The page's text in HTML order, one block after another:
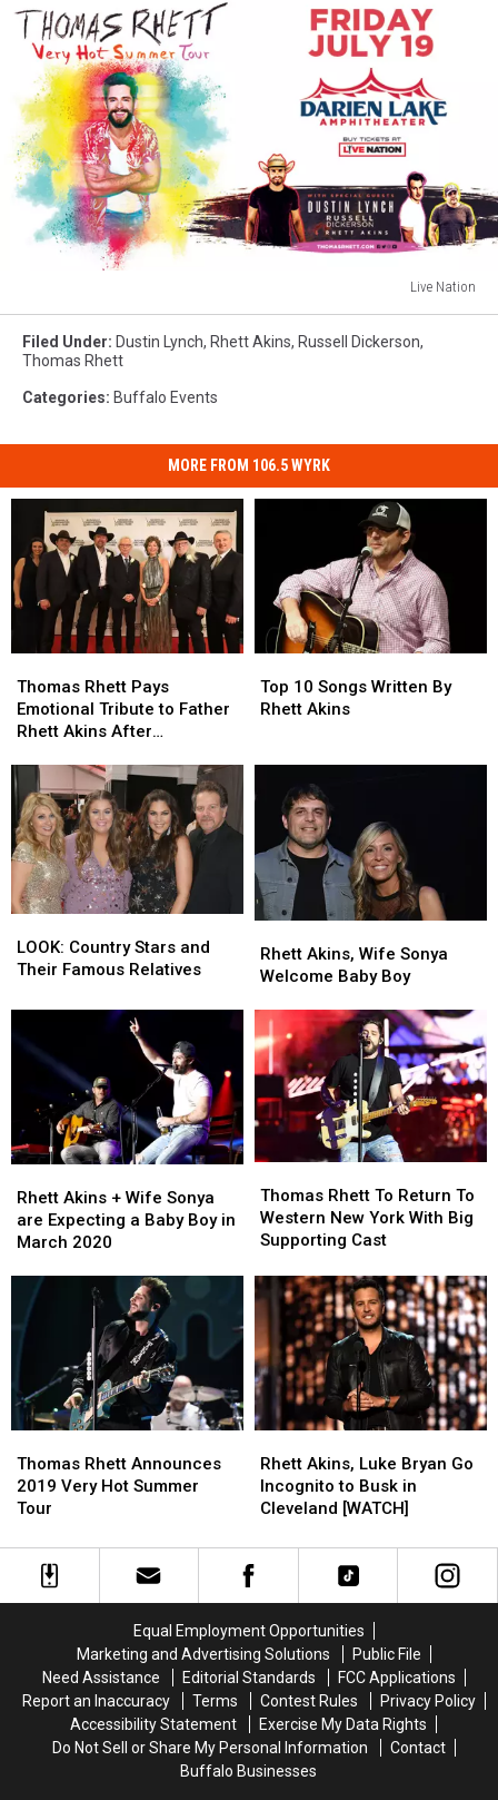
Live Nation
NationFiled Under: Dustin Lynch, Rhett Akins, Russell Dickerson,
Thomas Rhett
Categories: Buffalo Events
MORE FROM 106.5 WYRK
Rhett
Pays
Emotional
to
Father
Rhett
Akins
After
Songwriters
Hall
Fame
Induction
Thomas Rhett Pays
Emotional Tribute to Father
Rhett Akins After
Induction
Rhett
Pays
Emotional
to
Father
Rhett
Akins
After
Songwriters
Hall
Fame
Induction
10
Songs
Akins
Top 10 Songs Written By
Rhett Akins
10
Songs
Akins
Country
Stars
Their
Famous
Relatives
LOOK: Country Stars and
Their Famous Relatives
Country
Stars
Their
Famous
Relatives
Akins,
Wife
Welcome
Baby
Boy
Rhett Akins, Wife Sonya
Welcome Baby Boy
Akins,
Wife
Welcome
Baby
Boy
Akins
+
Wife
Expecting
Baby
in
March
Rhett Akins + Wife Sonya
are Expecting a Baby Boy in
March 2020
Akins
+
Wife
Expecting
Baby
in
March
Rhett
To
Return
Western
New
With
Big
Supporting
Cast
Thomas Rhett To Return To
Western New York With Big
Supporting Cast
Rhett
To
Return
Western
New
With
Big
Supporting
Cast
Rhett
Announces
2019
Hot
Summer
Thomas Rhett Announces
2019 Very Hot Summer
Tour
Rhett
Announces
2019
Hot
Summer
Akins,
Luke
Bryan
Incognito
to
Cleveland
[WATCH]
Rhett Akins, Luke Bryan Go
Incognito to Busk in
Cleveland [WATCH]
Akins,
Luke
Bryan
Incognito
to
Cleveland
[WATCH]
Equal Employment Opportunities
Marketing and Advertising Solutions
Public File
Need Assistance
Editorial Standards
FCC Applications
Report an Inaccuracy
Terms Contest Rules
Privacy Policy
Accessibility Statement
Exercise My Data Rights
Do Not Sell or Share My Personal Information
Contact
Buffalo Businesses